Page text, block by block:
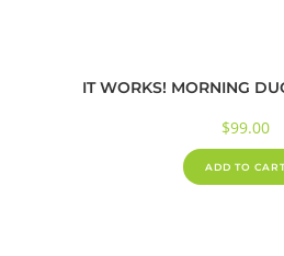
IT WORKS! MORNING
$99.00
ADD TO